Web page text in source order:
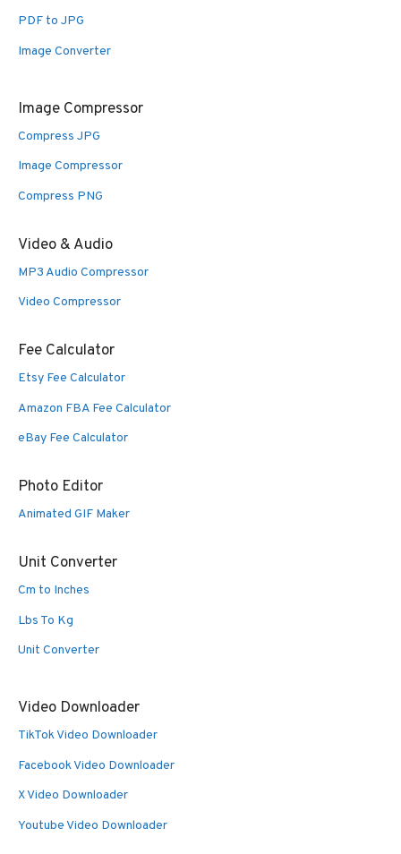
PDF to JPG
Image Converter
Image Compressor
Compress JPG
Image Compressor
Compress PNG
Video & Audio
MP3 Audio Compressor
Video Compressor
Fee Calculator
Etsy Fee Calculator
Amazon FBA Fee Calculator
eBay Fee Calculator
Photo Editor
Animated GIF Maker
Unit Converter
Cm to Inches
Lbs To Kg
Unit Converter
Video Downloader
TikTok Video Downloader
Facebook Video Downloader
X Video Downloader
Youtube Video Downloader